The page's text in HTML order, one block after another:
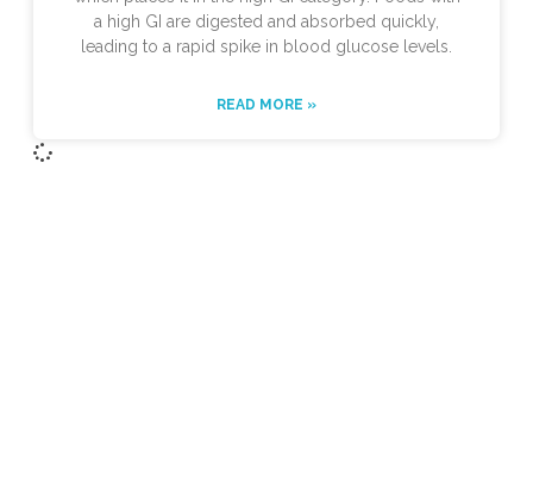
a high GI are digested and absorbed quickly,
leading to a rapid spike in blood glucose levels.
READ MORE »